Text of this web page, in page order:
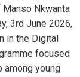
Nkwanta
3rd June 2026,
in the Digital
focused
young